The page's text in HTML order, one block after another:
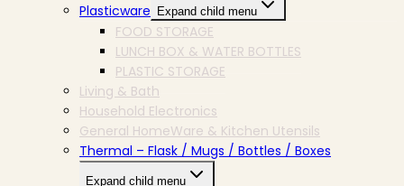
Plasticware
Expand child menu
FOOD STORAGE
LUNCH BOX & WATER BOTTLES
PLASTIC STORAGE
Living & Bath
Household Electronics
General HomeWare & Kitchen Utensils
Thermal – Flask / Mugs / Bottles / Boxes
Expand child menu